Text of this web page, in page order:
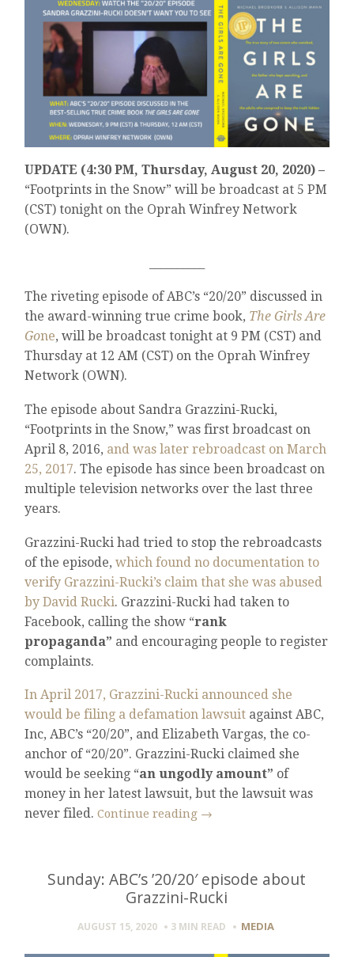
UPDATE (4:30 PM, Thursday, August 20, 2020) –
“Footprints in the Snow” will be broadcast at 5 PM
(CST) tonight on the Oprah Winfrey Network
(OWN).
The riveting episode of ABC’s “20/20” discussed in
the award-winning true crime book, The Girls Are
Gone, will be broadcast tonight at 9 PM (CST) and
Thursday at 12 AM (CST) on the Oprah Winfrey
Network (OWN).
The episode about Sandra Grazzini-Rucki,
“Footprints in the Snow,” was first broadcast on
April 8, 2016, and was later rebroadcast on March
25, 2017. The episode has since been broadcast on
multiple television networks over the last three
years.
Grazzini-Rucki had tried to stop the rebroadcasts
of the episode,which found no documentation to
verify Grazzini-Rucki’s claim that she was abused
by David Rucki. Grazzini-Rucki had taken to
Facebook, calling the show “rank
propaganda” and encouraging people to register
complaints.
In April 2017, Grazzini-Rucki announced she
would be filing a defamation lawsuit against ABC,
Inc, ABC’s “20/20”, and Elizabeth Vargas, the co-
anchor of “20/20”. Grazzini-Rucki claimed she
would be seeking “an ungodly amount” of
money in her latest lawsuit, but the lawsuit was
never filed.Continue reading →
Sunday: ABC’s ’20/20′ episode about
Grazzini-Rucki
AUGUST 15, 2020 3 MIN READ MEDIA